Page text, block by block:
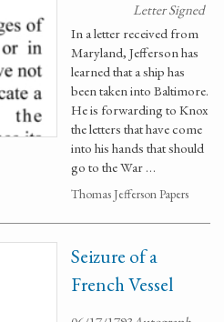
Letter Signed
In a letter received from
Maryland, Jefferson has
learned that a ship has
been taken into Baltimore.
He is forwarding to Knox
the letters that have come
into his hands that should
go to the War …
Thomas Jefferson Papers
Seizure of a
French Vessel